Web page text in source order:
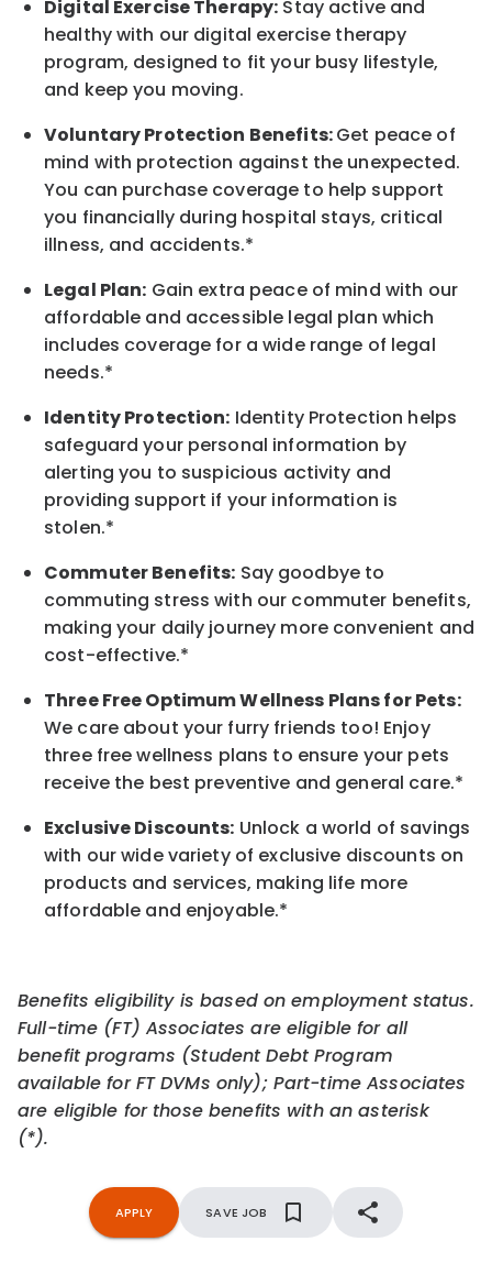
Digital Exercise Therapy: Stay active and
healthy with our digital exercise therapy
program, designed to fit your busy lifestyle,
and keepyou moving.
Voluntary Protection Benefits:Get peace of
mind with protection against the unexpected.
You can purchase coverage to help support
you financially during hospital stays, critical
illness, and accidents.*
Legal Plan: Gain extra peace of mind with our
affordable and accessible legal plan which
includes coverage for a wide range of legal
needs.*
Identity Protection: Identity Protection helps
safeguard your personal information by
alerting you to suspicious activity and
providing support if your information is
stolen.*
Commuter Benefits: Say goodbye to
commuting stress with our commuter benefits,
making your daily journey more convenient and
cost-effective.*
Three Free Optimum Wellness Plans for Pets:
We care about your furry friends too! Enjoy
three free wellness plans to ensure your pets
receive the best preventive and general care.*
Exclusive Discounts: Unlock a world of savings
with our wide variety of exclusive discounts on
products and services, making life more
affordable and enjoyable.*
Benefits eligibility is based on employment status.
Full-time (FT) Associates are eligible for all
benefit programs (Student Debt Program
available for FT DVMs only); Part-time Associates
are eligible for those benefits with an asterisk
(*).
APPLY SAVE JOB